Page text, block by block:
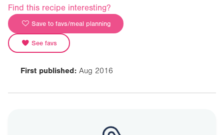
Find this recipe interesting?
Save to favs/meal planning
See favs
First published: Aug 2016